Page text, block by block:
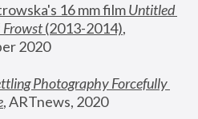
16 mm film
Untitled
Frowst (2013-2014),
2020
Photography Forcefully
, ARTnews, 2020